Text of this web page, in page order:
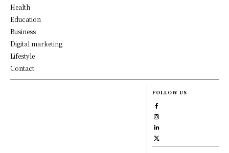
Health
Education
Business
Digital marketing
Lifestyle
Contact
FOLLOW US